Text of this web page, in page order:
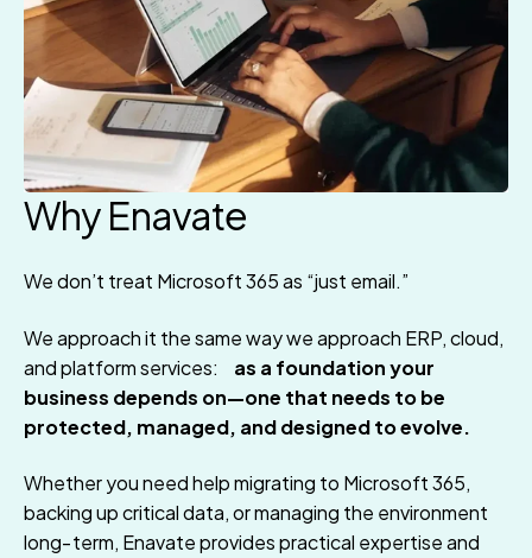
Why Enavate
We don’t treat Microsoft 365 as “just email.”
We approach it the same way we approach ERP, cloud,
and platform services: as a foundation your
business depends on—one that needs to be
protected, managed, and designed to evolve.
Whether you need help migrating to Microsoft 365,
backing up critical data, or managing the environment
long‑term, Enavate provides practical expertise and